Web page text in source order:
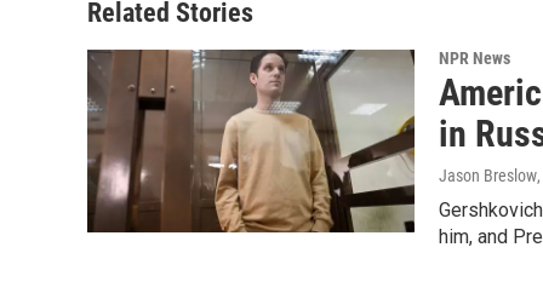
Related Stories
NPR News
in
Jason Breslow
him, and